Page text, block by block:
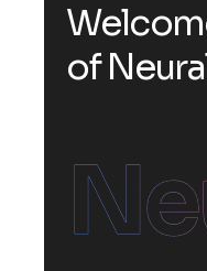
Welcom
of Neura